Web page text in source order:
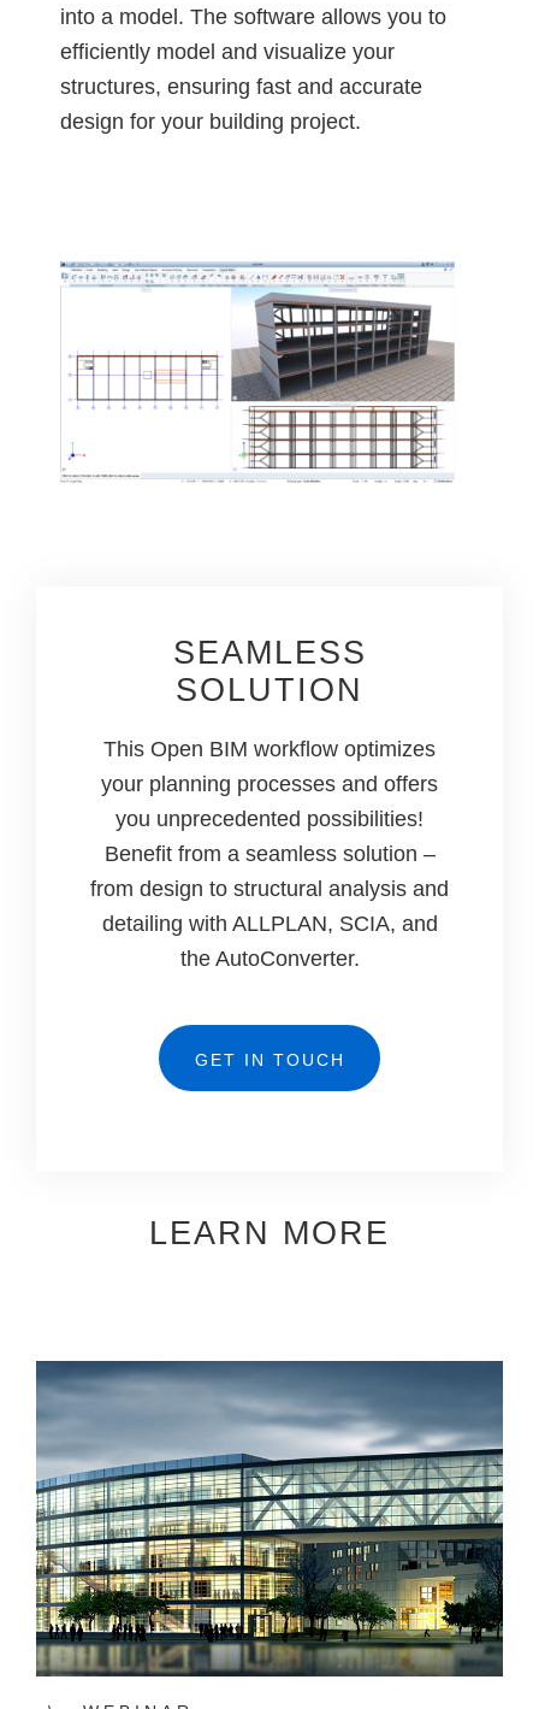
into a model. The software allows you to
efficiently model and visualize your
structures, ensuring fast and accurate
design for your building project.
SEAMLESS
SOLUTION
This Open BIM workflow optimizes
your planning processes and offers
you unprecedented possibilities!
Benefit from a seamless solution –
from design to structural analysis and
detailing with ALLPLAN, SCIA, and
the AutoConverter.
GET IN TOUCH
LEARN MORE